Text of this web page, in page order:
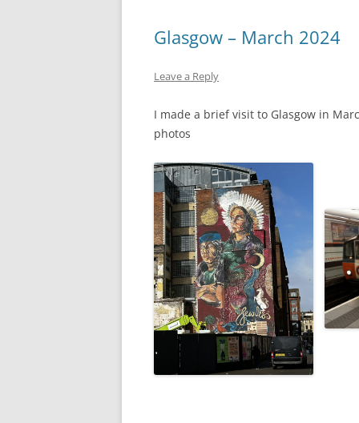
TRIBUNALS
ALBERT JOHN
Glasgow – March 2024
Leave a Reply
I made a brief visit to Glasgow in
photos